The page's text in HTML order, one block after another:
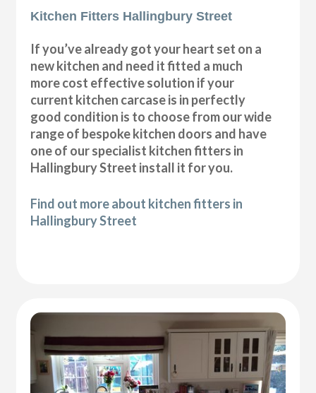
Kitchen Fitters Hallingbury Street
If you’ve already got your heart set on a
new kitchen and need it fitted a much
more cost effective solution if your
current kitchen carcase is in perfectly
good condition is to choose from our wide
range of bespoke kitchen doors and have
one of our specialist kitchen fitters in
Hallingbury Street install it for you.
Find out more about kitchen fitters in
Hallingbury Street